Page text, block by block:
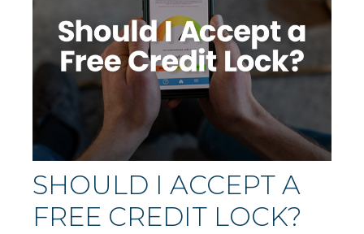
SHOULD I ACCEPT A
FREE CREDIT LOCK?